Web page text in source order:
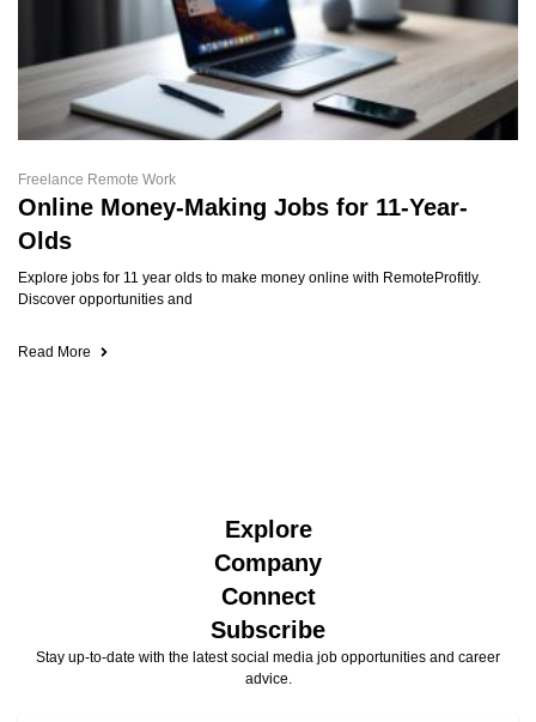
Freelance Remote Work
Online Money-Making Jobs for 11-Year-
Olds
Explore jobs for 11 year olds to make money online with RemoteProfitly.
Discover opportunities and
Read More
Explore
Company
Connect
Subscribe
Stay up-to-date with the latest social media job opportunities and career
advice.